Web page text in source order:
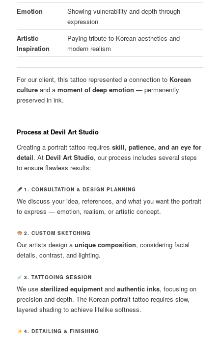
Emotion
Showing vulnerability and depth through
expression
Artistic
Inspiration
Paying tribute to Korean aesthetics and
modern realism
For our client, this tattoo represented a connection to Korean
culture and amoment of deep emotion — permanently
preserved in ink.
Process at Devil Art Studio
Creating a portrait tattoo requiresskill, patience, and an eye for
detail. At Devil Art Studio, our process includes several steps
to ensure flawless results:
1. CONSULTATION & DESIGN PLANNING
We discuss your idea, references, and what you want the portrait
to express — emotion, realism, or artistic concept.
2. CUSTOM SKETCHING
Our artists design aunique composition, considering facial
details, contrast, and lighting.
3. TATTOOING SESSION
We usesterilized equipment andauthentic inks, focusing on
precision and depth. The Korean portrait tattoo requires slow,
layered shading to achieve lifelike softness.
4. DETAILING & FINISHING